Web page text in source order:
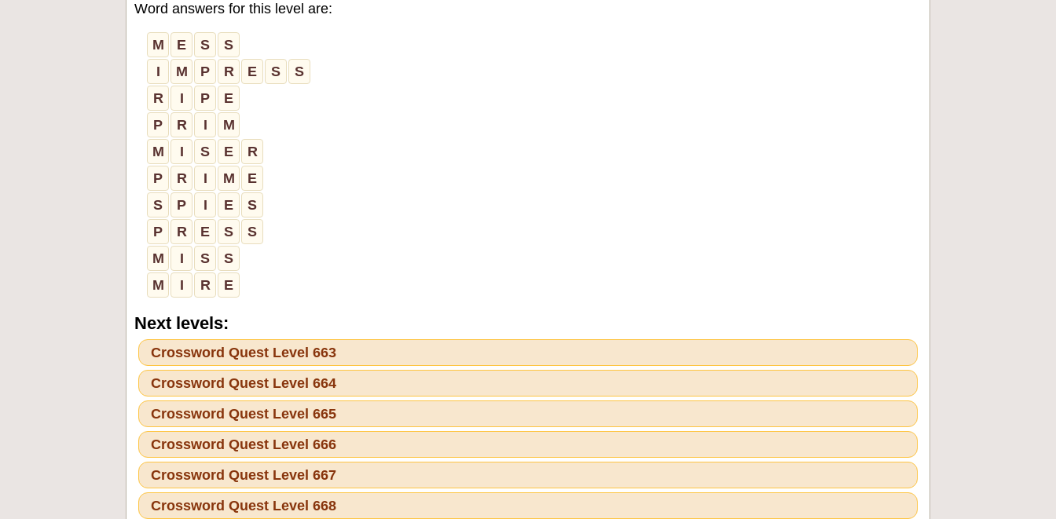
Word answers for this level are:
M E S
S
I
M P R E S
S
R
I P
E
P
R I
M
M
I S E
R
P
R I M
E
S
P I E
S
P
R E S
S
M
I S
S
M
I R E
Next levels:
Crossword Quest Level 663
Crossword Quest Level 664
Crossword Quest Level 665
Crossword Quest Level 666
Crossword Quest Level 667
Crossword Quest Level 668